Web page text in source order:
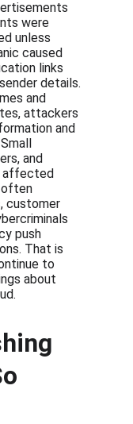
were
unless
caused
links
details.
and
attackers
and
and
affected
often
customer
push
That is
to
about